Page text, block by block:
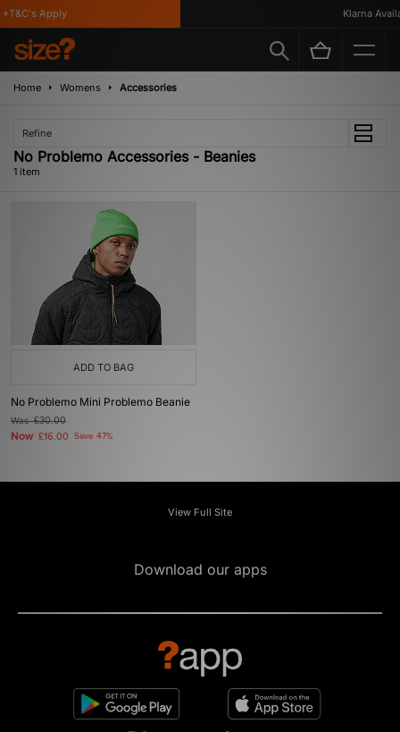
Apply Klarna
Home Womens Accessories
Refine
No Problemo Accessories - Beanies
1 item
ADD TO BAG
No Problemo Mini Problemo Beanie
Was£30.00
Now £16.00 Save 47%
View Full Site
Download our apps